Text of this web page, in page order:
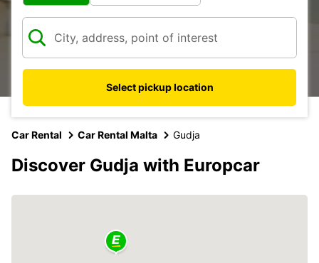
Select pickup location
Car Rental Car Rental Malta Gudja
Discover Gudja with Europcar